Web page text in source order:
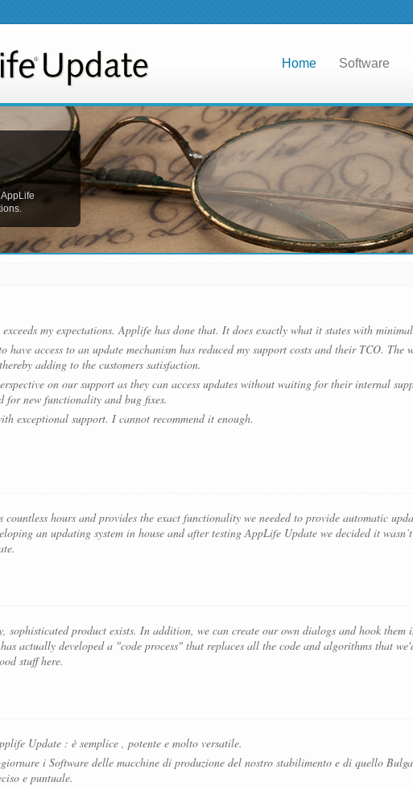
Home Software
my expectations. Applife has done that. It does exactly what it states with
have access to an update mechanism has reduced my support costs and their TCO. The
adding to the customers satisfaction.
on our support as they can access updates without waiting for their internal
new functionality and bug fixes.
exceptional support. I cannot recommend it enough.
countless hours and provides the exact functionality we needed to provide automatic
an updating system in house and after testing AppLife Update we decided it
sophisticated product exists. In addition, we can create our own dialogs and hook
actually developed a "code process" that replaces all the code and algorithms that
stuff here.
Update : è semplice , potente e molto versatile.
i Software delle macchine di produzione del nostro stabilimento e di quello
e puntuale.